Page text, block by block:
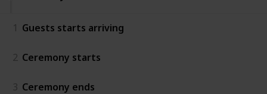
1 Guests starts arriving
2 Ceremony starts
3 Ceremony ends